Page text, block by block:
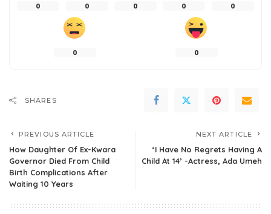
0 0 0 0 0
0 0
SHARES
PREVIOUS ARTICLE
How Daughter Of Ex-Kwara
Governor Died From Child
Birth Complications After
Waiting 10 Years
NEXT ARTICLE
‘I Have No Regrets Having A
Child At 14’ -Actress, Ada Umeh